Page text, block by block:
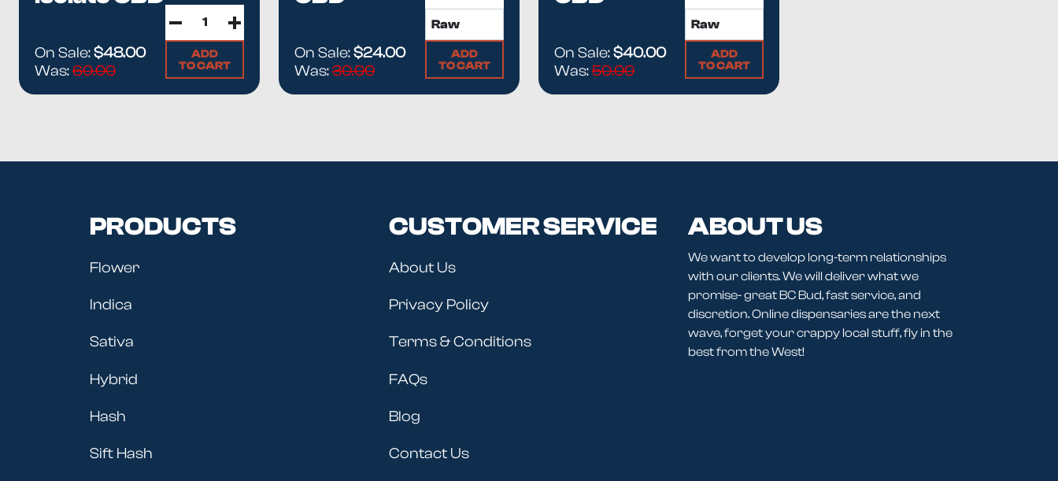
On Sale:$48.00
Was:60.00
ADD
TO CART
Tinct...
On Sale:$24.00
Was:30.00
ADD
TO CART
On Sale:$40.00
Was:50.00
ADD
TO CART
PRODUCTS
Flower
Indica
Sativa
Hybrid
Hash
Sift Hash
CUSTOMER SERVICE
About Us
Privacy Policy
Terms & Conditions
FAQs
Blog
Contact Us
ABOUT US
We want to develop long-term relationships
with our clients. We will deliver what we
promise- great BC Bud, fast service, and
discretion. Online dispensaries are the next
wave, forget your crappy local stuff, fly in the
best from the West!